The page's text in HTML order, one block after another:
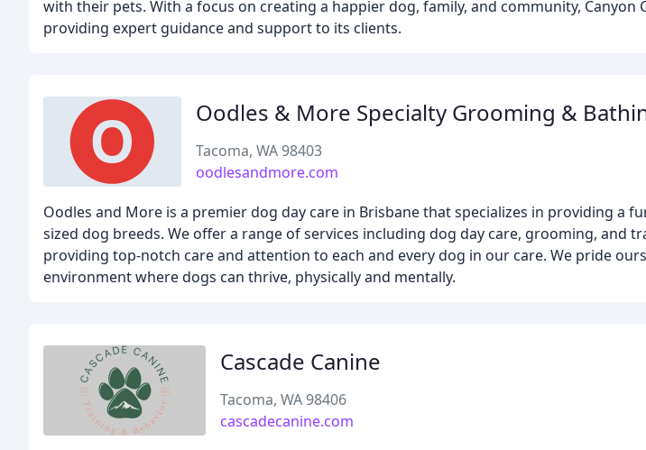
with their pets. With a focus on creating a happier dog, family, and community, Canyon
providing expert guidance and support to its clients.
Oodles & More Specialty Grooming &
Tacoma, WA 98403
oodlesandmore.com
Oodles and More is a premier dog day care in Brisbane that specializes in providing a
sized dog breeds. We offer a range of services including dog day care, grooming, and
providing top-notch care and attention to each and every dog in our care. We pride
environment where dogs can thrive, physically and mentally.
Cascade Canine
Tacoma, WA 98406
cascadecanine.com